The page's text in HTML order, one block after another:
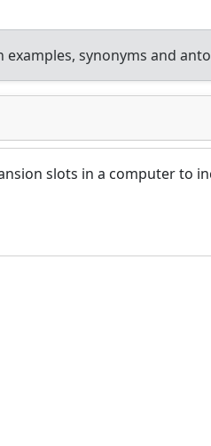
synonyms and
slots in a computer to